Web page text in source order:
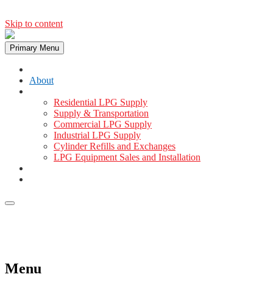
Skip to content
Primary Menu
About
Residential LPG Supply
Supply & Transportation
Commercial LPG Supply
Industrial LPG Supply
Cylinder Refills and Exchanges
LPG Equipment Sales and Installation
Menu